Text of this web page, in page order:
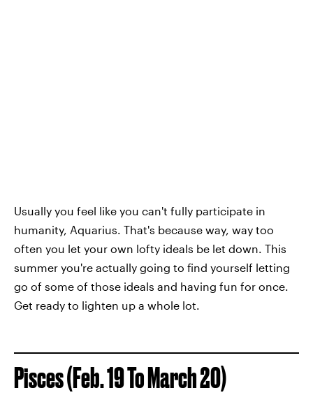
Usually you feel like you can't fully participate in
humanity, Aquarius. That's because way, way too
often you let your own lofty ideals be let down. This
summer you're actually going to find yourself letting
go of some of those ideals and having fun for once.
Get ready to lighten up a whole lot.
Pisces (Feb. 19 To March 20)